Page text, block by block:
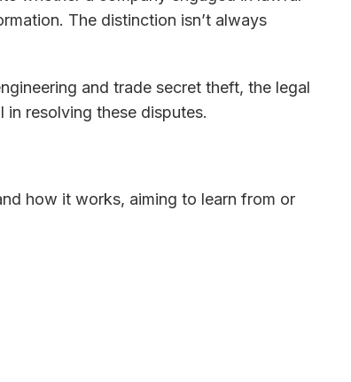
The distinction isn’t always
and trade secret theft, the legal
resolving these disputes.
how it works, aiming to learn from or